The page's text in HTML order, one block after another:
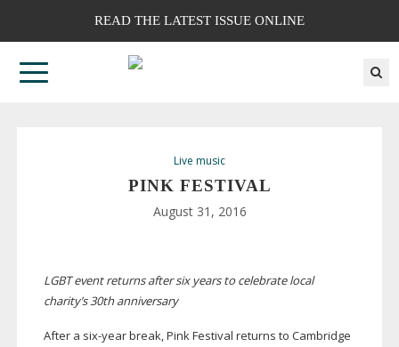
READ THE LATEST ISSUE ONLINE
Live music
PINK FESTIVAL
August 31, 2016
LGBT event returns after six years to celebrate local
charity’s 30th anniversary
After a six-yearbreak, Pink Festival returns to Cambridge